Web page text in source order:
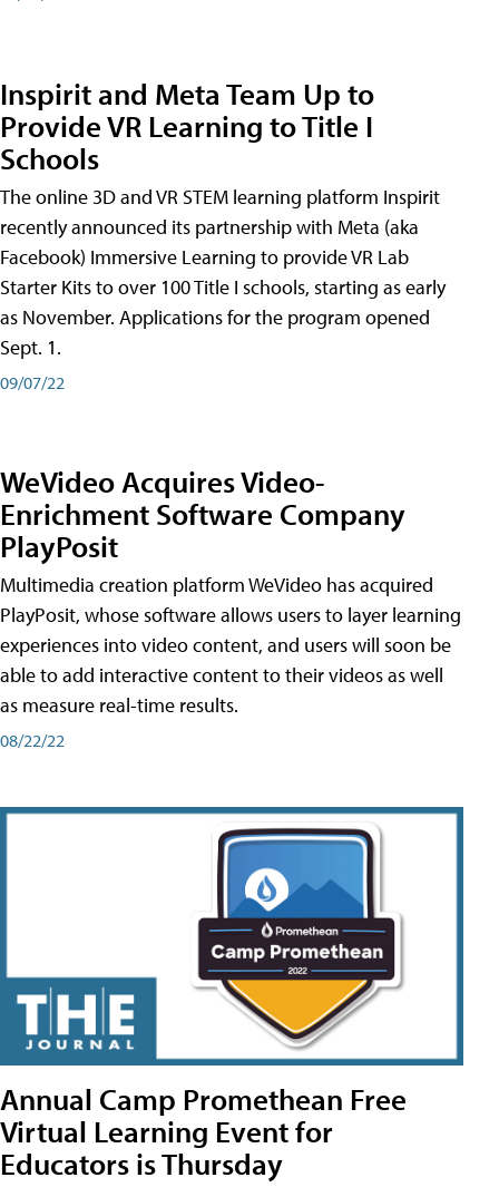
Inspirit and Meta Team Up to
Provide VR Learning to Title I
Schools
The online 3D and VR STEM learning platform Inspirit
recently announced its partnership with Meta (aka
Facebook) Immersive Learning to provide VR Lab
Starter Kits to over 100 Title I schools, starting as early
as November. Applications for the program opened
Sept. 1.
09/07/22
WeVideo Acquires Video-
Enrichment Software Company
PlayPosit
Multimedia creation platform WeVideo has acquired
PlayPosit, whose software allows users to layer learning
experiences into video content, and users will soon be
able to add interactive content to their videos as well
as measure real-time results.
08/22/22
Annual Camp Promethean Free
Virtual Learning Event for
Educators is Thursday